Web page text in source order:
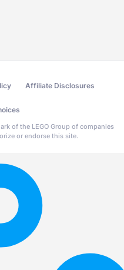
Affiliate Disclosures
of the LEGO Group of companies
or endorse this site.